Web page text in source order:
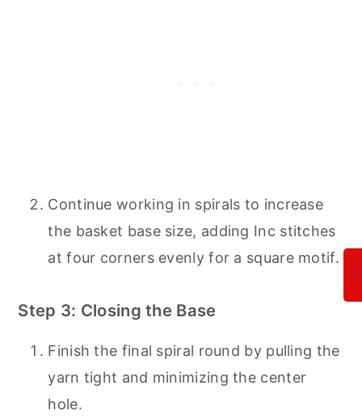
Continue working in spirals to increase
the basket base size, adding Inc stitches
at four corners evenly for a square motif.
Step 3: Closing the Base
Finish the final spiral round by pulling the
yarn tight and minimizing the center
hole.